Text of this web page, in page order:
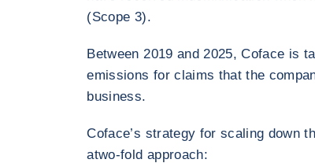
(Scope 3).
Between 2019 and 2025, Coface is
emissions for claims that the
business.
Coface’s strategy for scaling down
atwo-fold approach: